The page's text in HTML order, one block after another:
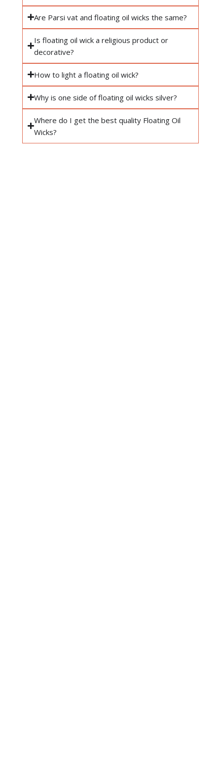
Are Parsi vat and floating oil wicks the same?
Is floating oil wick a religious product or
decorative?
How to light a floating oil wick?
Why is one side of floating oil wicks silver?
Where do I get the best quality Floating Oil
Wicks?